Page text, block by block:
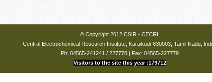
© Copyright 2012 CSIR - CECRI.
Central Electrochemical Research Institute, Karaikudi-630003, Tamil Nadu,
Ph: 04565-241241 / 227778 | Fax: 04565-227779
Visitors to the site this year :179712